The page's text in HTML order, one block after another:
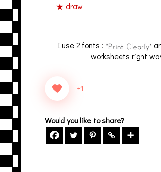
draw
I use 2 fonts :
worksheets right
+1
Would you like to share?